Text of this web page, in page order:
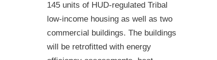
145 units of HUD-regulated Tribal
low-income housing as well as two
commercial buildings. The buildings
will be retrofitted with energy